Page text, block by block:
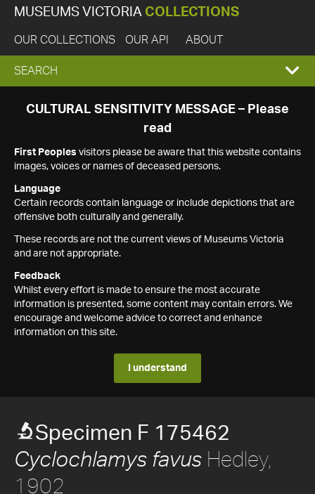
MUSEUMS VICTORIA COLLECTIONS
OUR COLLECTIONS OUR API ABOUT
EXPAND
SEARCH
SEARCH
CULTURAL SENSITIVITY MESSAGE – Please
read
First Peoples visitors please be aware that this website contains
images, voices or names of deceased persons.
Language
Certain records contain language or include depictions that are
offensive both culturally and generally.
These records are not the current views of Museums Victoria
and are not appropriate.
Feedback
Whilst every effort is made to ensure the most accurate
information is presented, some content may contain errors. We
encourage and welcome advice to correct and enhance
information on this site.
I understand
Specimen F 175462
Cyclochlamys favus Hedley,
1902